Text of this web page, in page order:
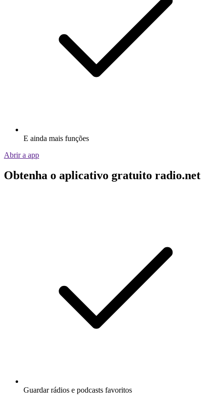
E ainda mais funções
Abrir a app
Obtenha o aplicativo gratuito radio.net
Guardar rádios e podcasts favoritos